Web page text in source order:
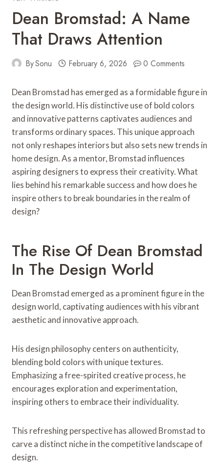
Dean Bromstad: A Name
That Draws Attention
BySonu February 6, 2026 0 Comments
Dean Bromstad has emerged as a formidable figure in
the design world. His distinctive use of bold colors
and innovative patterns captivates audiences and
transforms ordinary spaces. This unique approach
not only reshapes interiors but also sets new trends in
home design. As a mentor, Bromstad influences
aspiring designers to express their creativity. What
lies behind his remarkable success and how does he
inspire others to break boundaries in the realm of
design?
The Rise Of Dean Bromstad
In The Design World
Dean Bromstad emerged as a prominent figure in the
design world, captivating audiences with his vibrant
aesthetic and innovative approach.
His design philosophy centers on authenticity,
blending bold colors with unique textures.
Emphasizing a free-spirited creative process, he
encourages exploration and experimentation,
inspiring others to embrace their individuality.
This refreshing perspective has allowed Bromstad to
carve a distinct niche in the competitive landscape of
design.